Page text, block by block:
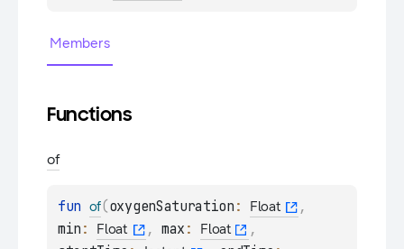
Members
Functions
of
fun of(oxygenSaturation : Float
min : Float , max : Float